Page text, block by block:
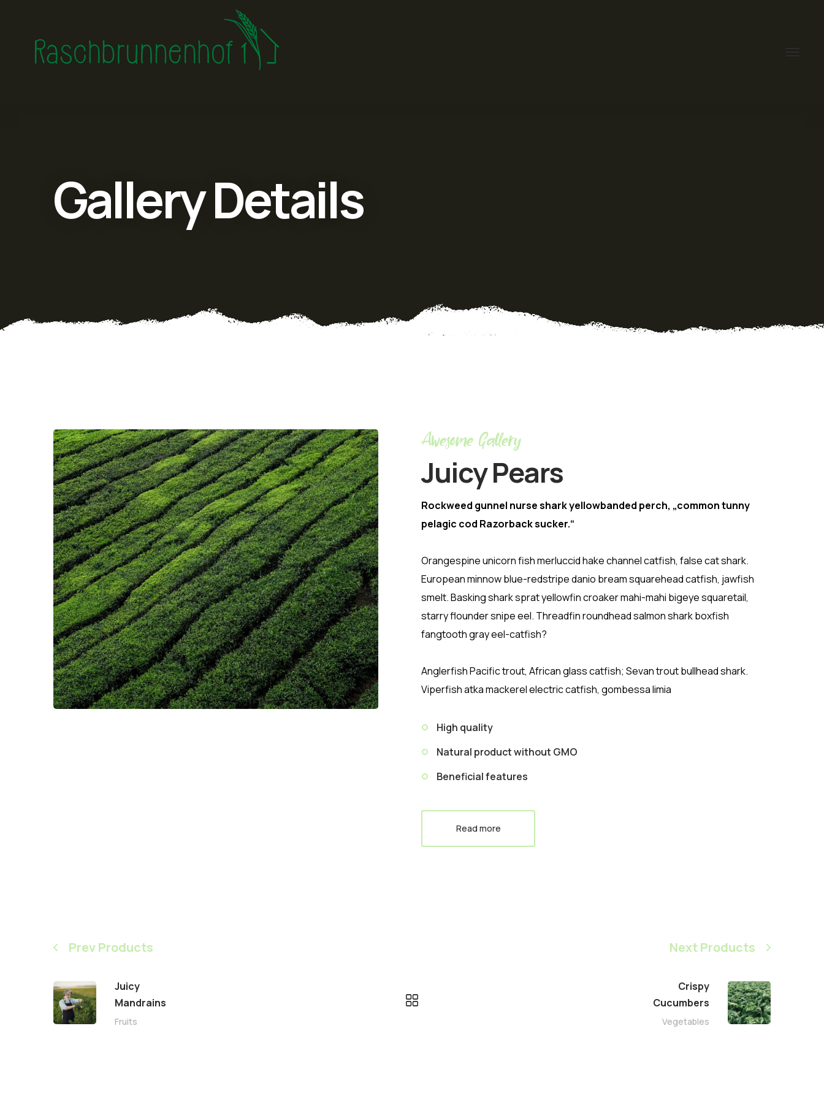
Gallery Details
Awesome Gallery
Juicy Pears
Rockweed gunnel nurse shark yellowbanded perch, „common tunny
pelagic cod Razorback sucker.“
Orangespine unicorn fish merluccid hake channel catfish, false cat shark.
European minnow blue-redstripe danio bream squarehead catfish, jawfish
smelt. Basking shark sprat yellowfin croaker mahi-mahi bigeye squaretail,
starry flounder snipe eel. Threadfin roundhead salmon shark boxfish
fangtooth gray eel-catfish?
Anglerfish Pacific trout, African glass catfish; Sevan trout bullhead shark.
Viperfish atka mackerel electric catfish, gombessa limia
High quality
Natural product without GMO
Beneficial features
Read more
Prev Products
Juicy
Mandrains
Fruits
Next Products
Crispy
Сucumbers
Vegetables